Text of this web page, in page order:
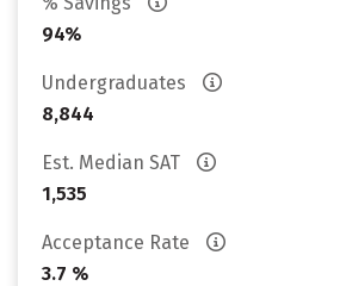
94%
Undergraduates
8,844
Est. Median SAT
1,535
Acceptance Rate
3.7 %